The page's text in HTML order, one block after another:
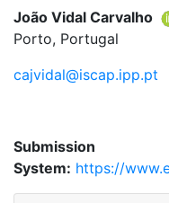
João Vidal Carvalho
Porto, Portugal
cajvidal@iscap.ipp.pt
Submission
System: https://